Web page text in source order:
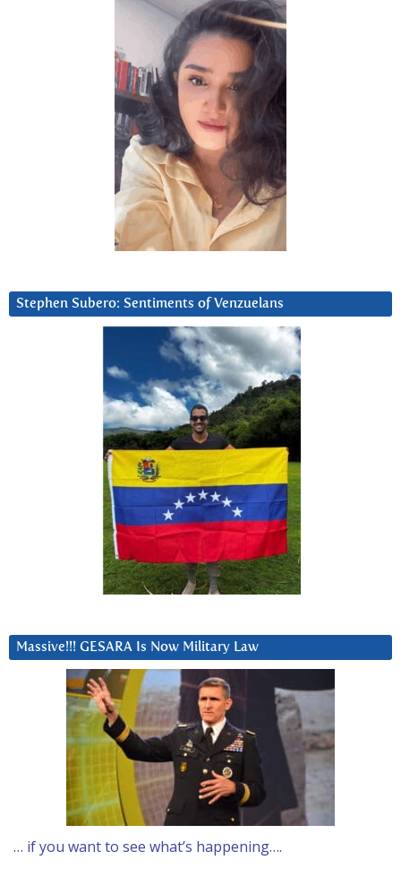
Stephen Subero: Sentiments of Venzuelans
Massive!!! GESARA Is Now Military Law
… if you want to see what’s happening….